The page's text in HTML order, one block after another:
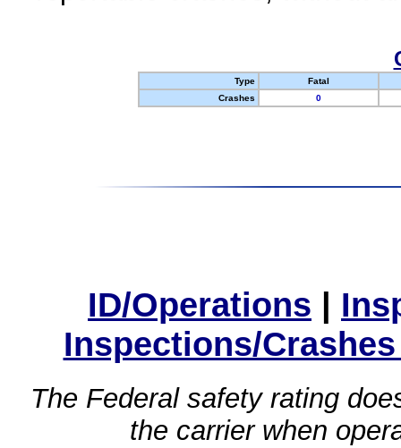
Type
Fatal
Crashes
0
ID/Operations |
Inspections/
The Federal safety rating
the carrier when